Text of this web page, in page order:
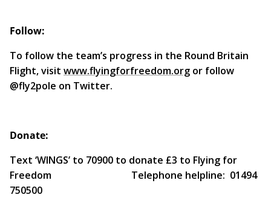
Follow:
To follow the team’s progress in the Round Britain
Flight, visit www.flyingforfreedom.org or follow
@fly2pole on Twitter.
Donate:
Text ‘WINGS’ to 70900 to donate £3 to Flying for
Freedom Telephone helpline: 01494
750500